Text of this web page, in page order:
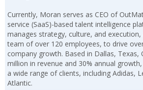
Currently, Moran serves as CEO of
service (SaaS)-based talent intelligence
manages strategy, culture, and execution,
team of over 120 employees, to drive
company growth. Based in Dallas, Texas,
million in revenue and 30% annual
a wide range of clients, including Adidas,
Atlantic.